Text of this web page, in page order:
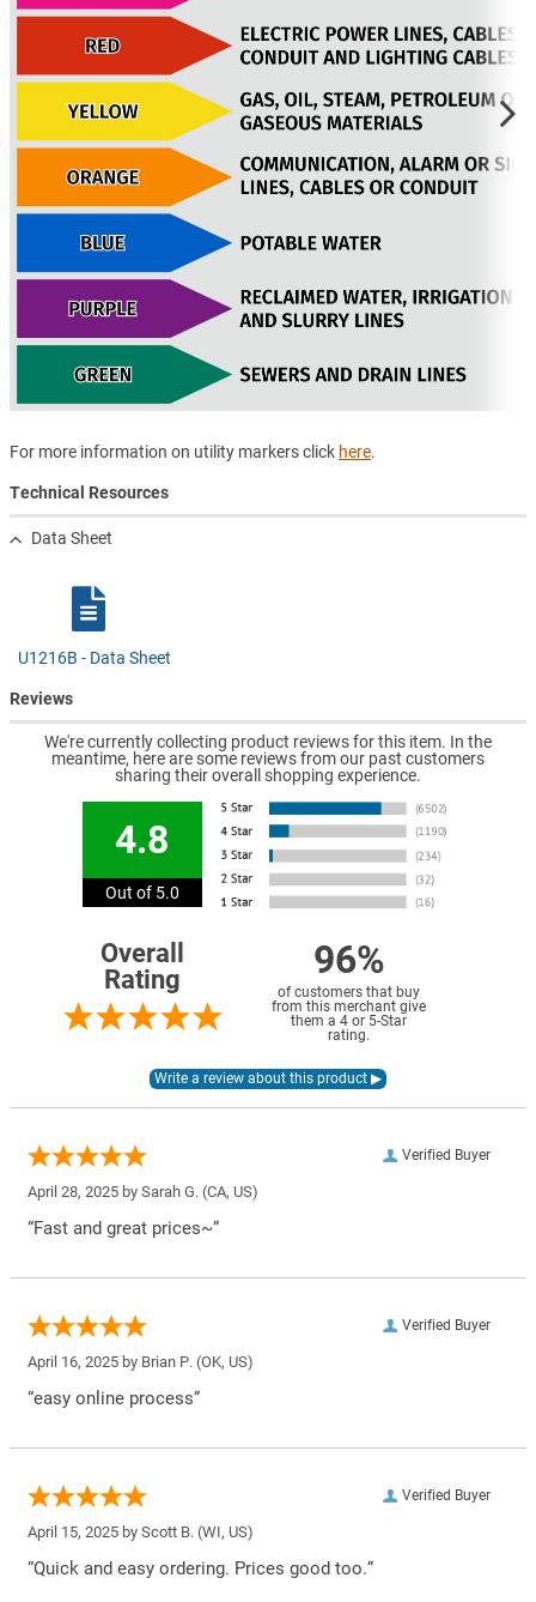
For more information on utility markers click here.
Technical Resources
Data Sheet
U1216B - Data Sheet
Reviews
We're currently collecting product reviews for this item. In the
meantime, here are some reviews from our past customers
sharing their overall shopping experience.
4.8
Out of 5.0
Overall
Rating
96%
of customers that buy
from this merchant give
them a 4 or 5-Star
rating.
Verified Buyer
April 28, 2025 by Sarah G. (CA, US)
“Fast and great prices~”
Verified Buyer
April 16, 2025 by Brian P. (OK, US)
“easy online process”
Verified Buyer
April 15, 2025 by Scott B. (WI, US)
“Quick and easy ordering. Prices good too.”